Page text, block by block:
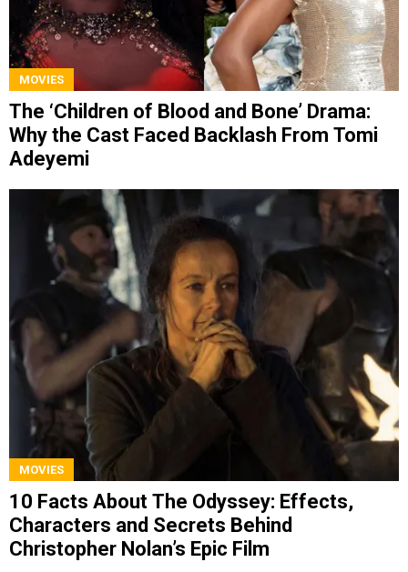
MOVIES
The ‘Children of Blood and Bone’ Drama:
Why the Cast Faced Backlash From Tomi
Adeyemi
MOVIES
10 Facts About The Odyssey: Effects,
Characters and Secrets Behind
Christopher Nolan’s Epic Film